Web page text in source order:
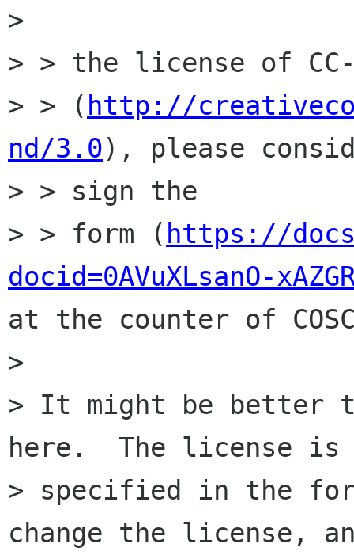
>
> > the license of CC-
> > ( http://
nd/3.0), please
> > sign the
> > form ( https://
docid=0AVuXLsanO-
at the counter of
>
> It might be better
here.  The license is
> specified in the
change the license,